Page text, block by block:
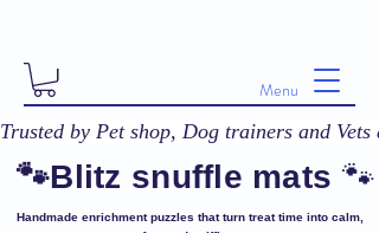
Handmade enrichment puzzles that turn treat time into calm,
🐾Blitz snuffle mats 🐾
Trusted by Pet shop, Dog trainers and Vets
Menu